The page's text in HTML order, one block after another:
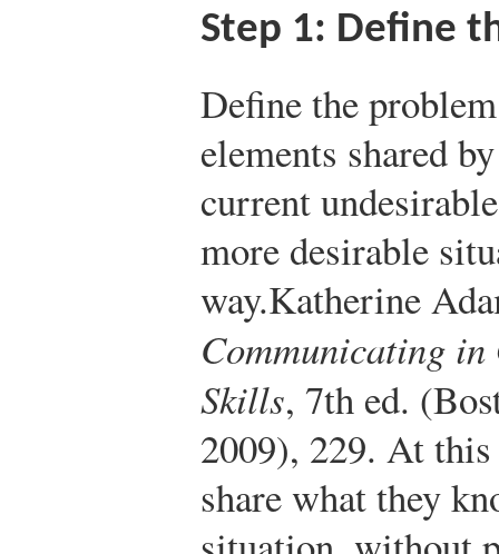
Step 1: Define
Define the
elements shared
current
more desirable
way.Katherine
Communicating
Skills, 7th ed.
2009), 229. At this
share what they